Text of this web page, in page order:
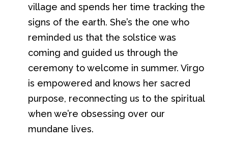
village and spends her time tracking the
signs of the earth. She’s the one who
reminded us that the solstice was
coming and guided us through the
ceremony to welcome in summer. Virgo
is empowered and knows her sacred
purpose, reconnecting us to the spiritual
when we’re obsessing over our
mundane lives.